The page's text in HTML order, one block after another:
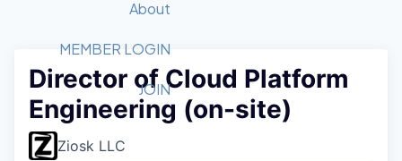
Member Login
Get Involved
Forum
Golf Tournament
Tech Industry
Luncheon Series
Recipients
2026 Award Categories
Fast Tech
Awards Nominations
Job Board
STEM
Donate to STEM
Volunteer with STEM
Tech Titans Foundation
About
What We Do
Advocacy
Sponsorships
MEMBER LOGIN
JOIN
Director of Cloud Platform
Engineering (on-site)
Ziosk LLC